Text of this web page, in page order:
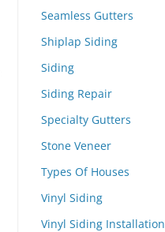
Seamless Gutters
Shiplap Siding
Siding
Siding Repair
Specialty Gutters
Stone Veneer
Types Of Houses
Vinyl Siding
Vinyl Siding Installation